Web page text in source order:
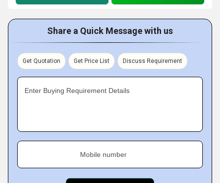
Share a Quick Message with us
Get Quotation Get Price List Discuss Requirement
Enter Buying Requirement Details
Mobile number